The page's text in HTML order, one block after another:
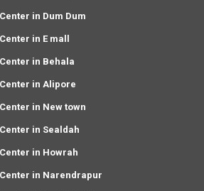
in Dum Dum
in E mall
in Behala
in Alipore
in New town
in Sealdah
in Howrah
in Narendrapur